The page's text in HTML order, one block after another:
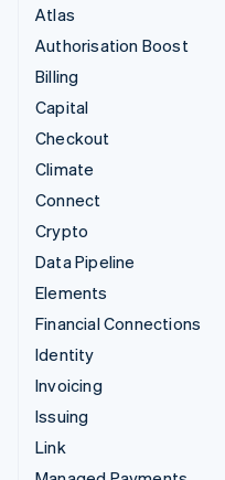
Atlas
Authorisation Boost
Billing
Capital
Checkout
Climate
Connect
Crypto
Data Pipeline
Elements
Financial Connections
Identity
Invoicing
Issuing
Link